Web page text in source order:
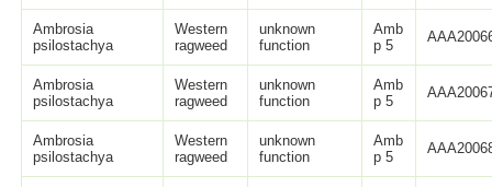
Ambrosia
psilostachya
Western
ragweed
unknown
function
Amb
p 5
Ambrosia
psilostachya
Western
ragweed
unknown
function
Amb
p 5
Ambrosia
psilostachya
Western
ragweed
unknown
function
Amb
p 5